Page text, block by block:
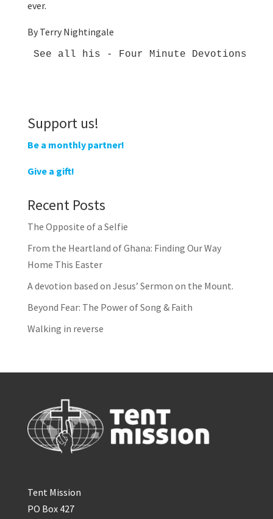
ever.
By Terry Nightingale
See all his - Four Minute Devotions -
Support us!
Be a monthly partner!
Give a gift!
Recent Posts
The Opposite of a Selfie
From the Heartland of Ghana: Finding Our Way
Home This Easter
A devotion based on Jesus’ Sermon on the Mount.
Beyond Fear: The Power of Song & Faith
Walking in reverse
Tent Mission
PO Box 427